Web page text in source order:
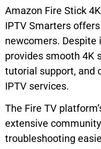
Amazon Fire Stick
IPTV Smarters
newcomers. Despite
provides smooth 4K
tutorial support, and
IPTV services.
The Fire TV
extensive
troubleshooting